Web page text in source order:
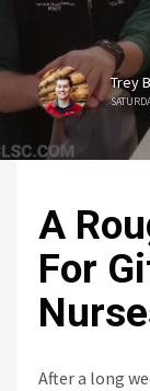
Trey
A
For
After a long